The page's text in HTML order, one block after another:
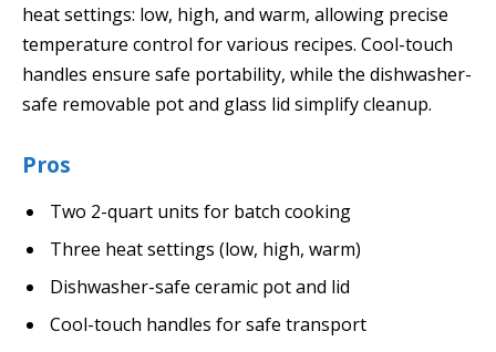
heat settings: low, high, and warm, allowing precise
temperature control for various recipes. Cool-touch
handles ensure safe portability, while the dishwasher-
safe removable pot and glass lid simplify cleanup.
Pros
Two 2-quart units for batch cooking
Three heat settings (low, high, warm)
Dishwasher-safe ceramic pot and lid
Cool-touch handles for safe transport